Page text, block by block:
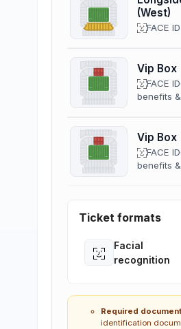
(West)
FACE ID
Vip Box
FACE ID
benefits
Vip Box
FACE ID
benefits
Ticket formats
Facial
recognition
Open
Required
identification